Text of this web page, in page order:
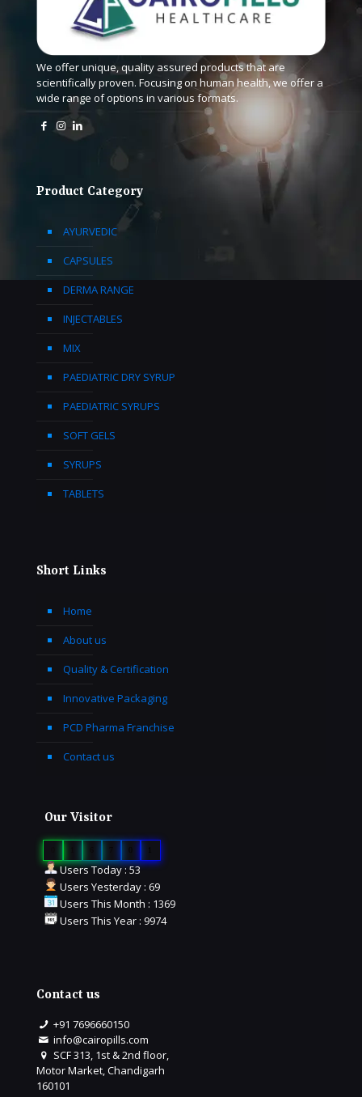
We offer unique, quality assured products that are
scientifically proven. Focusing on human health, we offer a
wide range of options in various formats.
Product Category
AYURVEDIC
CAPSULES
DERMA RANGE
INJECTABLES
MIX
PAEDIATRIC DRY SYRUP
PAEDIATRIC SYRUPS
SOFT GELS
SYRUPS
TABLETS
Short Links
Home
About us
Quality & Certification
Innovative Packaging
PCD Pharma Franchise
Contact us
Our Visitor
Users Today : 53
Users Yesterday : 69
Users This Month : 1369
Users This Year : 9974
Contact us
+91 7696660150
info@cairopills.com
SCF 313, 1st & 2nd floor,
Motor Market, Chandigarh
160101